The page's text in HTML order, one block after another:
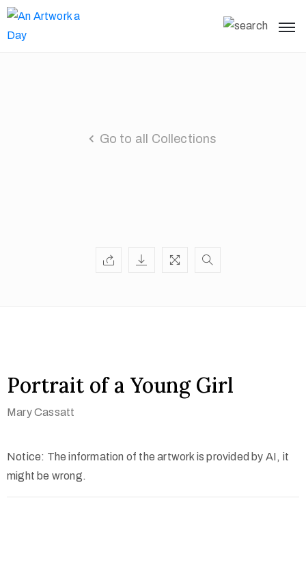
Go to all Collections
Portrait of a Young Girl
Mary Cassatt
Notice: The information of the artwork is provided by AI, it
might be wrong.